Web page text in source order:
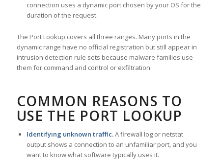
connection uses a dynamic port chosen by your OS for the
duration of the request.
The Port Lookup covers all three ranges. Many ports in the
dynamic range have no official registration but still appear in
intrusion detection rule sets because malware families use
them for command and control or exfiltration.
COMMON REASONS TO
USE THE PORT LOOKUP
Identifying unknown traffic.A firewall log or netstat
output shows a connection to an unfamiliar port, and you
want to know what software typically uses it.